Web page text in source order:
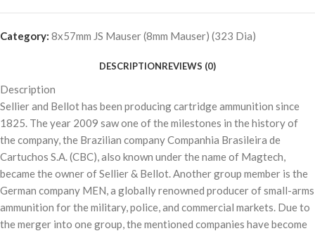
Category: 8x57mm JS Mauser (8mm Mauser) (323 Dia)
DESCRIPTIONREVIEWS (0)
Description
Sellier and Bellot has been producing cartridge ammunition since
1825. The year 2009 saw one of the milestones in the history of
the company, the Brazilian company Companhia Brasileira de
Cartuchos S.A. (CBC), also known under the name of Magtech,
became the owner of Sellier & Bellot. Another group member is the
German company MEN, a globally renowned producer of small-arms
ammunition for the military, police, and commercial markets. Due to
the merger into one group, the mentioned companies have become